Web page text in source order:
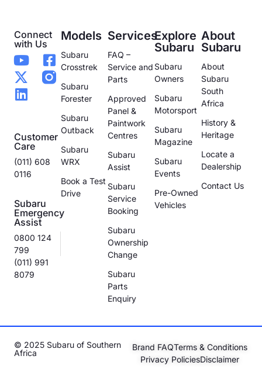
Connect
with Us
Customer
Care
(011) 608
0116
Subaru
Emergency
Assist
0800 124
799
(011) 991
8079
Models
Subaru
Crosstrek
Subaru
Forester
Subaru
Outback
Subaru
WRX
Book a Test
Drive
Services
FAQ –
Service and
Parts
Approved
Panel &
Paintwork
Centres
Subaru
Assist
Subaru
Service
Booking
Subaru
Ownership
Change
Subaru
Parts
Enquiry
Explore
Subaru
Subaru
Owners
Subaru
Motorsport
Subaru
Magazine
Subaru
Events
Pre-Owned
Vehicles
About
Subaru
About
Subaru
South
Africa
History &
Heritage
Locate a
Dealership
Contact Us
© 2025 Subaru of Southern
Africa
Brand FAQTerms & Conditions
Privacy PoliciesDisclaimer